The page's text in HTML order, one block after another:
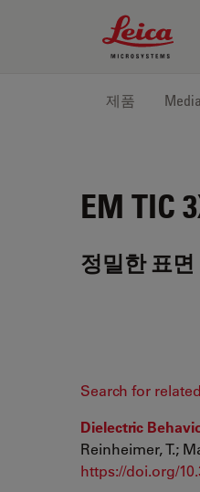
Leica
제품 Media
EM TIC
정밀한 표
Search for
Dielectric
Reinheimer, T.;
https://doi.org/